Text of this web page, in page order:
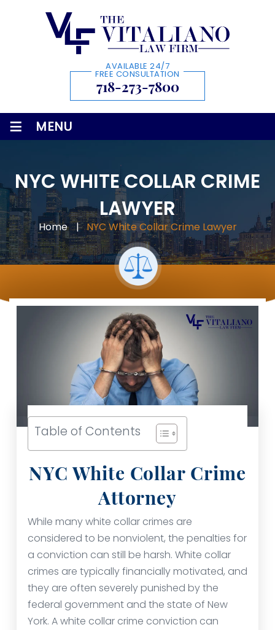
AVAILABLE 24/7
FREE CONSULTATION
718-273-7800
≡ MENU
NYC WHITE COLLAR CRIME
LAWYER
Home | NYC White Collar Crime Lawyer
Table of Contents
NYC White Collar Crime
Attorney
While many white collar crimes are
considered to be nonviolent, the penalties for
a conviction can still be harsh. White collar
crimes are typically financially motivated, and
they are often severely punished by the
federal government and the state of New
York. A white collar crime conviction can